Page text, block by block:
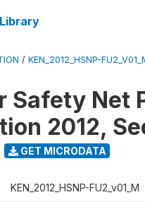
/ KEN_2012_HSNP-
Safety Net
2012,
GET MICRODATA
KEN_2012_HSNP-FU2_v01_M